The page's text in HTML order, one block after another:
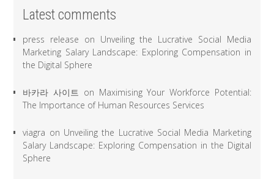
Latest comments
press release on Unveiling the Lucrative Social Media
Marketing Salary Landscape: Exploring Compensation in
the Digital Sphere
바카라 사이트 on Maximising Your Workforce Potential:
The Importance of Human Resources Services
viagra on Unveiling the Lucrative Social Media Marketing
Salary Landscape: Exploring Compensation in the Digital
Sphere